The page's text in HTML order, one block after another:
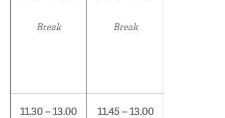
Break Break
11.30 – 13.00 11.45 – 13.00